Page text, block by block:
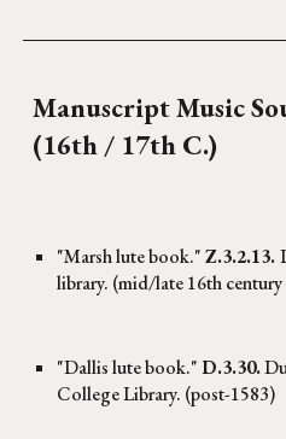
Manuscript Music
(16th / 17th C.)
"Marsh lute book."Z.3.2.13.
library. (mid/late 16th century
"Dallis lute book."D.3.30.
College Library. (post-1583)